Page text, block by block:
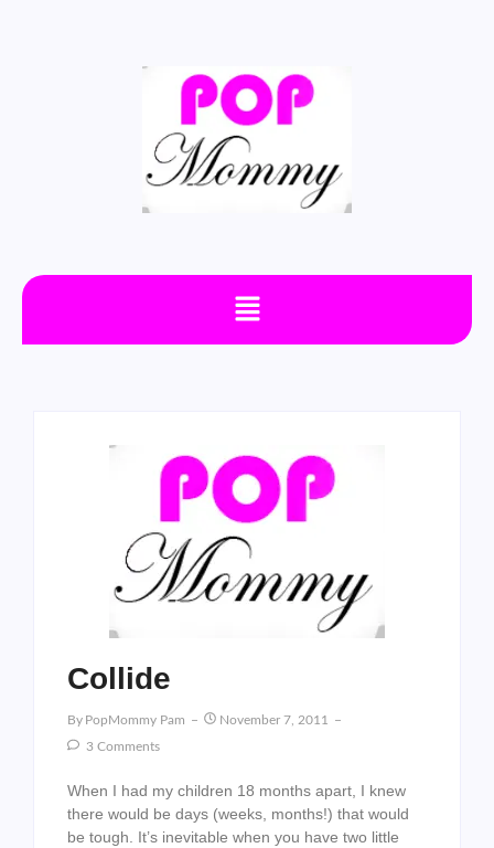
Collide
By PopMommy Pam
November 7, 2011
3 Comments
When I had my children 18 months apart, I knew
there would be days (weeks, months!) that would
be tough. It’s inevitable when you have two little